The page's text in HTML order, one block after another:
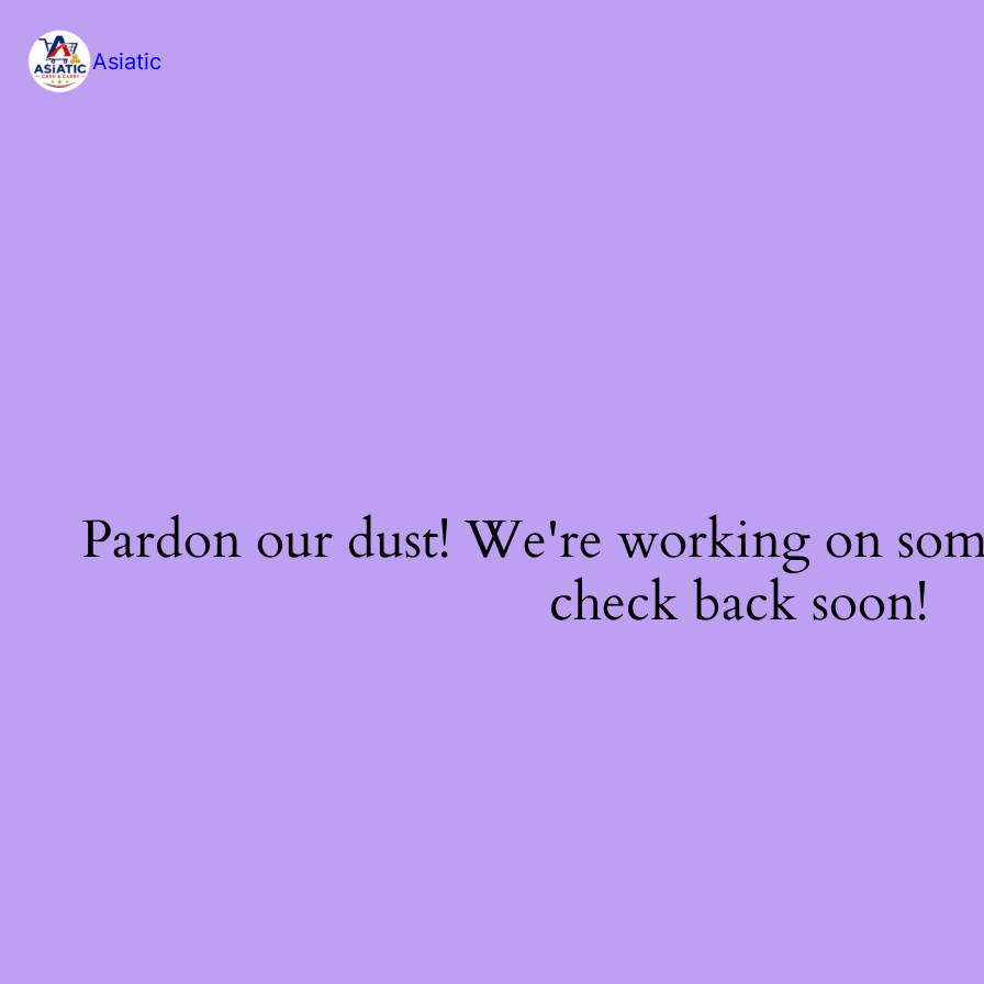
Asiatic
Pardon our dust! We're working on
check back soon!